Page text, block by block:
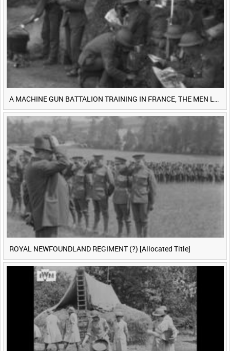
<Previous 1 Next>
ROYAL NEWFOUNDLAND REGIMENT (?) [Allocated Title]